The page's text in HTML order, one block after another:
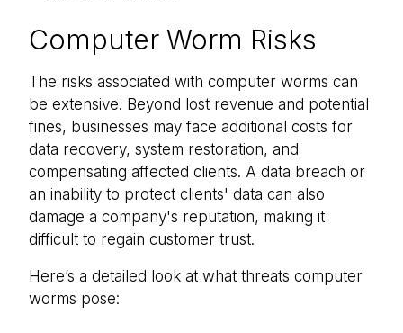
Computer Worm Risks
The risks associated with computer worms can
be extensive. Beyond lost revenue and potential
fines, businesses may face additional costs for
data recovery, system restoration, and
compensating affected clients. A data breach or
an inability to protect clients' data can also
damage a company's reputation, making it
difficult to regain customer trust.
Here’s a detailed look at what threats computer
worms pose: